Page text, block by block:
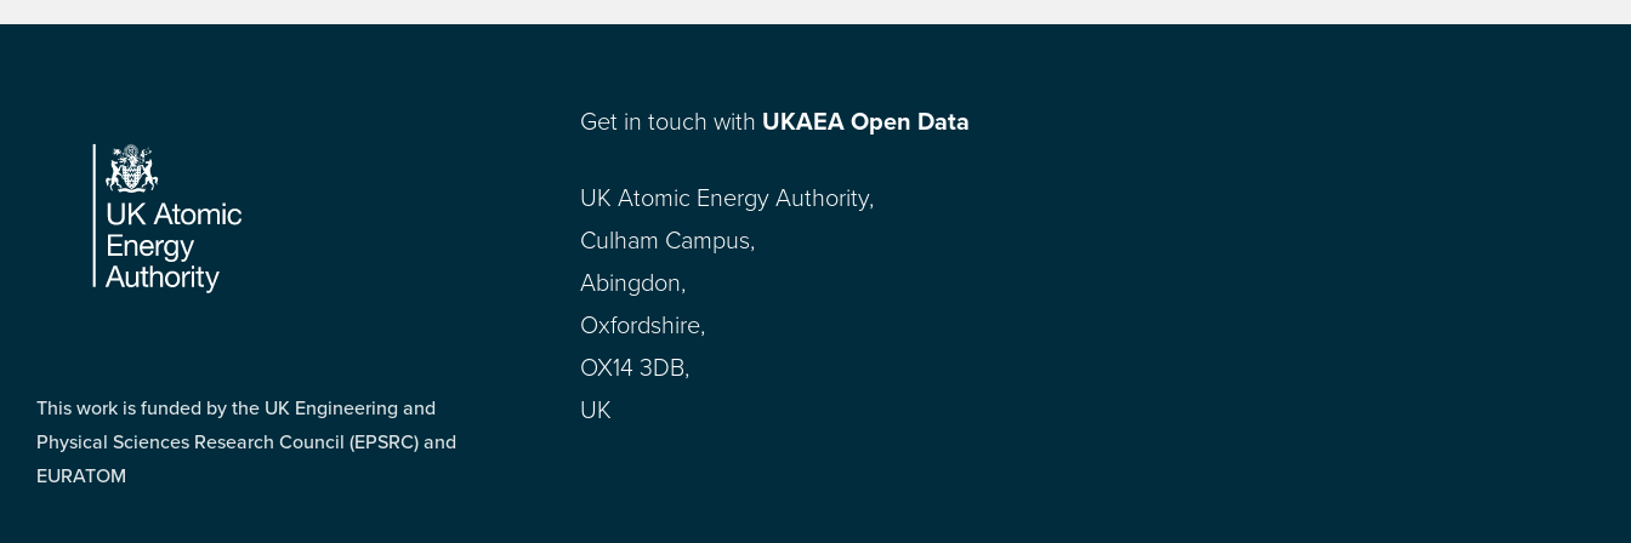
Footer
This work is funded by the UK Engineering and
Physical Sciences Research Council (EPSRC) and
EURATOM
Get in touch with UKAEA Open Data
UK Atomic Energy Authority,
Culham Campus,
Abingdon,
Oxfordshire,
OX14 3DB,
UK